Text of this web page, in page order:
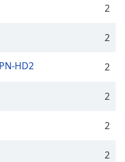
2
2
HD2 2
2
2
2